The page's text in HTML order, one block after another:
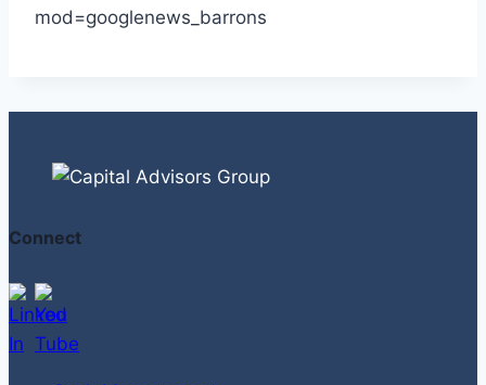
mod=googlenews_barrons
Connect